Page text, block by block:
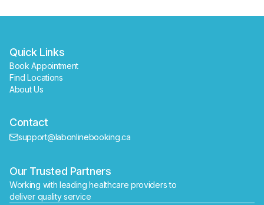
Quick Links
Book Appointment
Find Locations
About Us
Contact
support@labonlinebooking.ca
Our Trusted Partners
Working with leading healthcare providers to
deliver quality service